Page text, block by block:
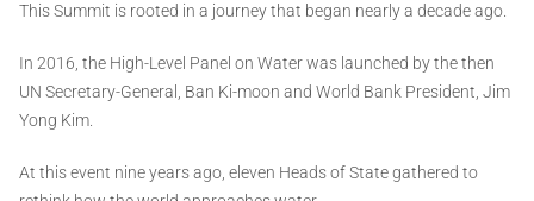
This Summit is rooted in a journey that began nearly a decade ago.
In 2016, the High-Level Panel on Water was launched by the then
UN Secretary-General, Ban Ki-moon and World Bank President, Jim
Yong Kim.
At this event nine years ago, eleven Heads of State gathered to